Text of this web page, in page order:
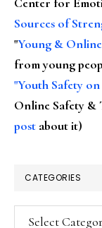
Sources of
"Young & Online
from young
"Youth Safety
Online Safety
post about it)
CATEGORIES
Categories